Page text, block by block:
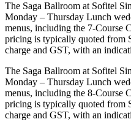
The Saga Ballroom at Sofitel
Monday – Thursday Lunch
menus, including the 7-Course
pricing is typically quoted from
charge and GST, with an
The Saga Ballroom at Sofitel
Monday – Thursday Lunch
menus, including the 8-Course
pricing is typically quoted from
charge and GST, with an